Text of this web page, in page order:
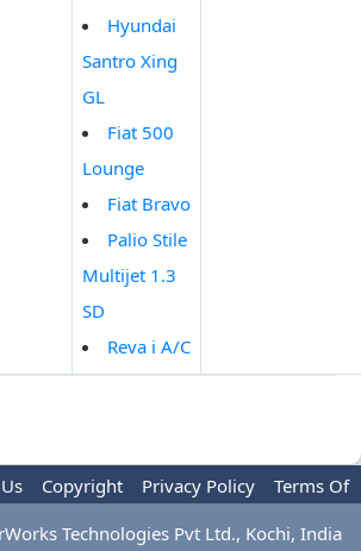
Hyundai
Santro Xing
GL
Fiat 500
Lounge
Fiat Bravo
Palio Stile
Multijet 1.3
SD
Reva i A/C
Copyright Privacy Policy
Terms Of
Technologies Pvt Ltd., Kochi, India